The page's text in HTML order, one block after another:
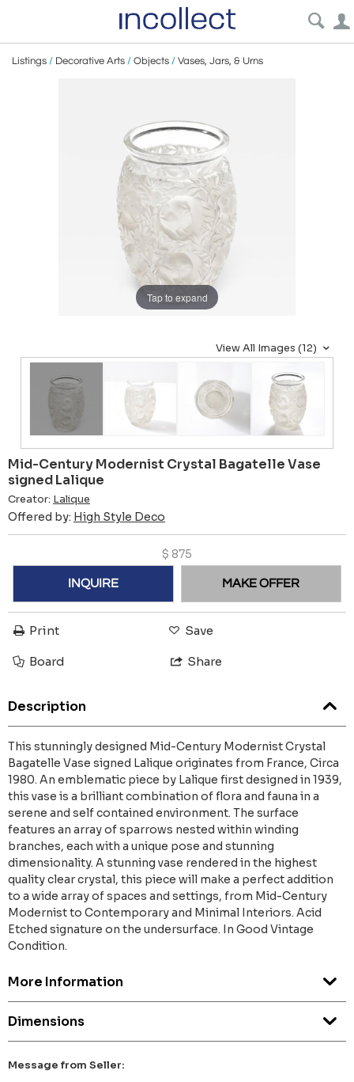
Listings / Decorative Arts / Objects / Vases, Jars, & Urns
Tap to expand
View All Images (12)
Mid-Century Modernist Crystal Bagatelle Vase
signed Lalique
Creator: Lalique
Offered by: High Style Deco
$ 875
INQUIRE MAKE OFFER
Print Save
Board Share
Description
This stunningly designed Mid-Century Modernist Crystal
Bagatelle Vase signed Lalique originates from France, Circa
1980. An emblematic piece by Lalique first designed in 1939,
this vase is a brilliant combination of flora and fauna in a
serene and self contained environment. The surface
features an array of sparrows nested within winding
branches, each with a unique pose and stunning
dimensionality. A stunning vase rendered in the highest
quality clear crystal, this piece will make a perfect addition
to a wide array of spaces and settings, from Mid-Century
Modernist to Contemporary and Minimal Interiors. Acid
Etched signature on the undersurface. In Good Vintage
Condition.
More Information
Dimensions
Message from Seller: